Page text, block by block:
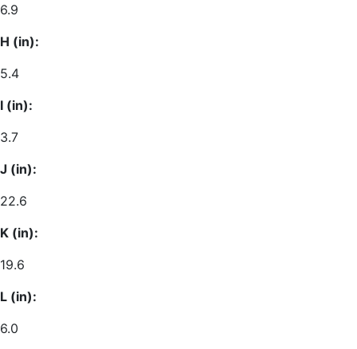
6.9
H (in):
5.4
I (in):
3.7
J (in):
22.6
K (in):
19.6
L (in):
6.0